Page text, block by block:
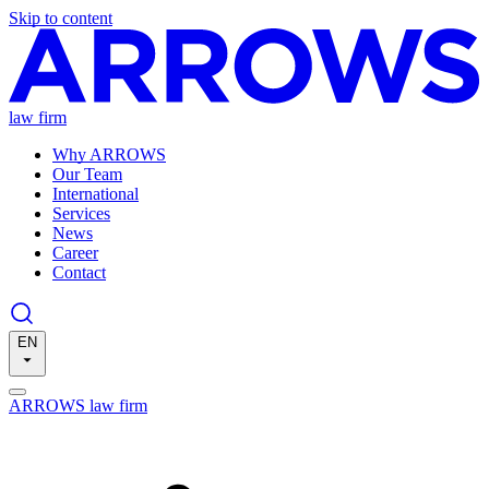
Skip to content
law firm
Why ARROWS
Our Team
International
Services
News
Career
Contact
EN
ARROWS law firm